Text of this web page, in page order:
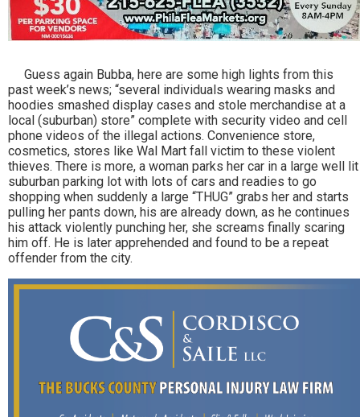
Guess again Bubba, here are some high lights from this
past week’s news; “several individuals wearing masks and
hoodies smashed display cases and stole merchandise at a
local (suburban) store” complete with security video and cell
phone videos of the illegal actions. Convenience store,
cosmetics, stores like Wal Mart fall victim to these violent
thieves. There is more, a woman parks her car in a large well lit
suburban parking lot with lots of cars and readies to go
shopping when suddenly a large “THUG” grabs her and starts
pulling her pants down, his are already down, as he continues
his attack violently punching her, she screams finally scaring
him off. He is later apprehended and found to be a repeat
offender from the city.